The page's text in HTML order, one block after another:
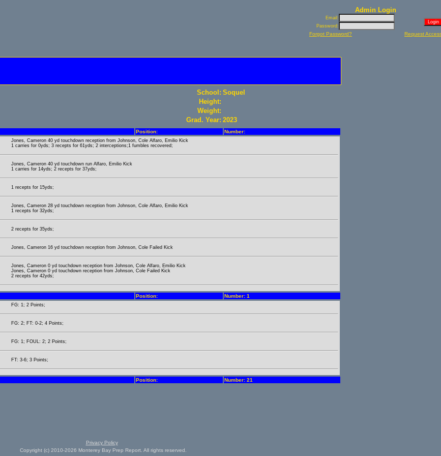
Admin Login
Email:
Password:
Forgot Password? Request
School: Soquel
Height:
Weight:
Grad. Year: 2023
Position: Number:
Jones, Cameron 40 yd touchdown reception from Johnson, Cole Alfaro, Emilio Kick
1 carries for 0yds; 3 recepts for 61yds; 2 interceptions;1 fumbles recovered;
Jones, Cameron 40 yd touchdown run Alfaro, Emilio Kick
1 carries for 14yds; 2 recepts for 37yds;
1 recepts for 15yds;
Jones, Cameron 28 yd touchdown reception from Johnson, Cole Alfaro, Emilio Kick
1 recepts for 32yds;
2 recepts for 35yds;
Jones, Cameron 16 yd touchdown reception from Johnson, Cole Failed Kick
Jones, Cameron 0 yd touchdown reception from Johnson, Cole Alfaro, Emilio Kick
Jones, Cameron 0 yd touchdown reception from Johnson, Cole Failed Kick
2 recepts for 42yds;
Position: Number: 1
FG: 1; 2 Points;
FG: 2; FT: 0-2; 4 Points;
FG: 1; FOUL: 2; 2 Points;
FT: 3-6; 3 Points;
Position: Number: 21
Privacy Policy
Copyright (c) 2010-2026 Monterey Bay Prep Report. All rights reserved.